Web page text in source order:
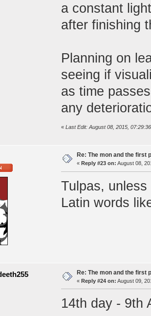
a constant
after finishing
Planning on
seeing if
as time
any
« Last Edit: August 08, 2015,
Re: The mon and the first
« Reply #23 on: August 08,
Tulpas,
Latin words
Re: The mon and the first
« Reply #24 on: August 09,
14th day - 9th